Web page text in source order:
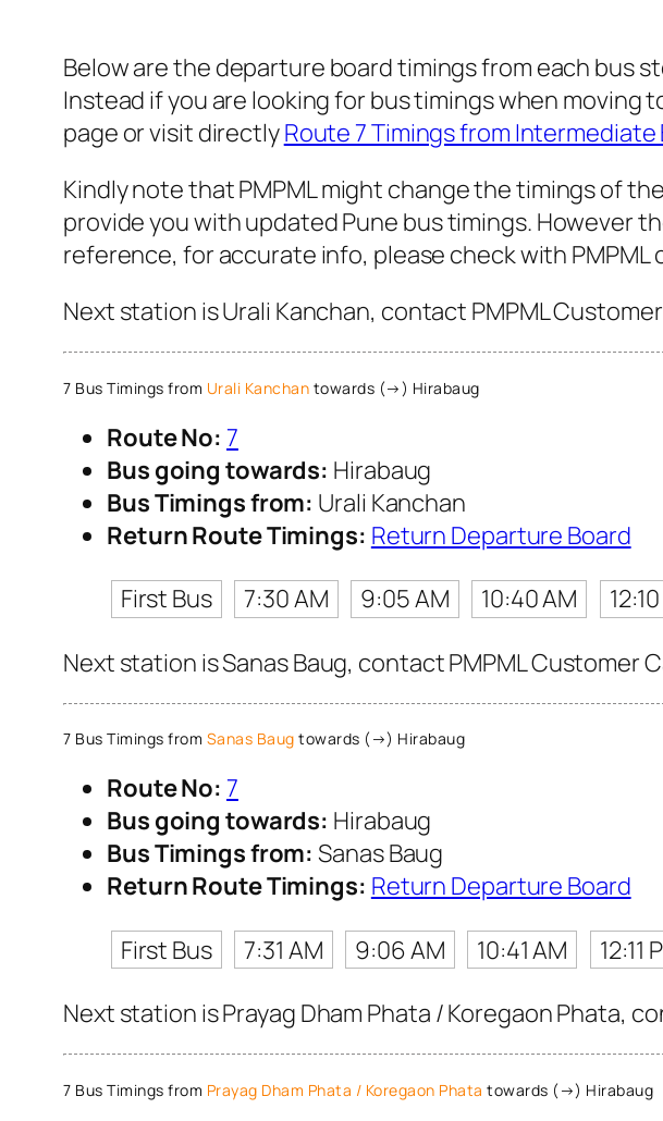
Below are the departure board timings from each bus
Instead if you are looking for bus timings when
page or visit directlyRoute 7 Timings from
Kindly note that PMPML might change the timings of
provide you with updated Pune bus timings. However
reference, for accurate info, please check with PMPML
Next station is Urali Kanchan, contact PMPML
7 Bus Timings from Urali Kanchan towards (→) Hirabaug
Route No: 7
Bus going towards: Hirabaug
Bus Timings from: Urali Kanchan
Return Route Timings: Return Departure Board
First Bus
7:30 AM 9:05 AM 10:40 AM
Next station is Sanas Baug, contact PMPML
7 Bus Timings from Sanas Baug towards (→) Hirabaug
Route No: 7
Bus going towards: Hirabaug
Bus Timings from: Sanas Baug
Return Route Timings: Return Departure Board
First Bus
7:31 AM 9:06 AM 10:41 AM 12:11
Next station is Prayag Dham Phata / Koregaon Phata,
7 Bus Timings from Prayag Dham Phata / Koregaon Phata towards (→) Hirabaug